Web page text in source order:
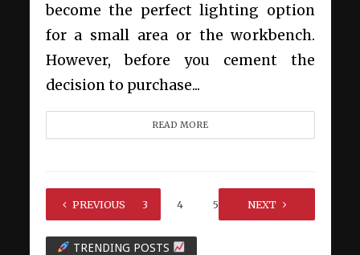
become the perfect lighting option
for a small area or the workbench.
However, before you cement the
decision to purchase...
READ MORE
PREVIOUS
1 2 3 4 5 … 7
NEXT
TRENDING POSTS